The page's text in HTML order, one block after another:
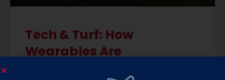
Tech & Turf: How
Wearables Are